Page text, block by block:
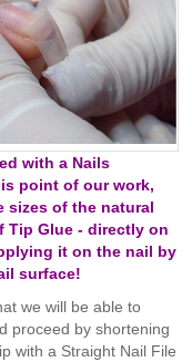
with a Nails
point of our work,
sizes of the natural
Tip Glue - directly on
it on the nail by
surface!
we will be able to
proceed by shortening
with a Straight Nail File